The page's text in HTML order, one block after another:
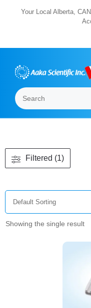
Your Local Alberta,
Search
Showing the single result
Filtered (1)